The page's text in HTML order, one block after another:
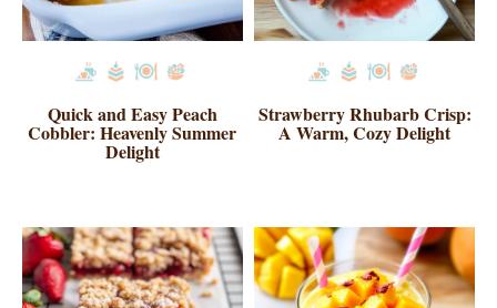
Quick and Easy Peach
Cobbler: Heavenly Summer
Delight
Strawberry Rhubarb Crisp:
A Warm, Cozy Delight